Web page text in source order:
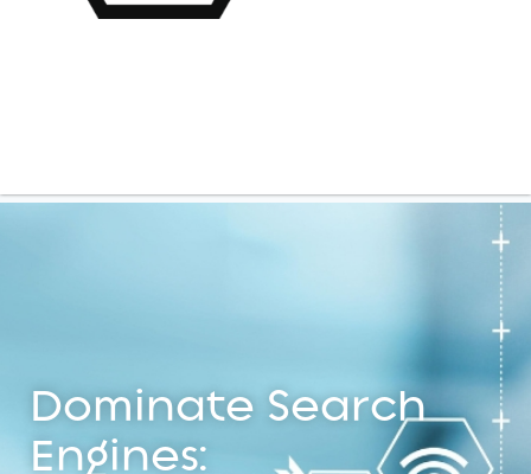
Dominate Search
Engines: